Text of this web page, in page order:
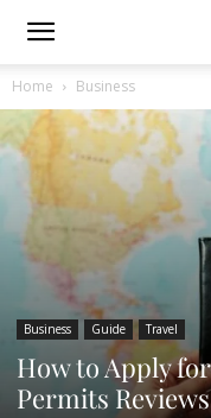
Home Business
Business Guide Travel
How to Apply
Permits Reviews